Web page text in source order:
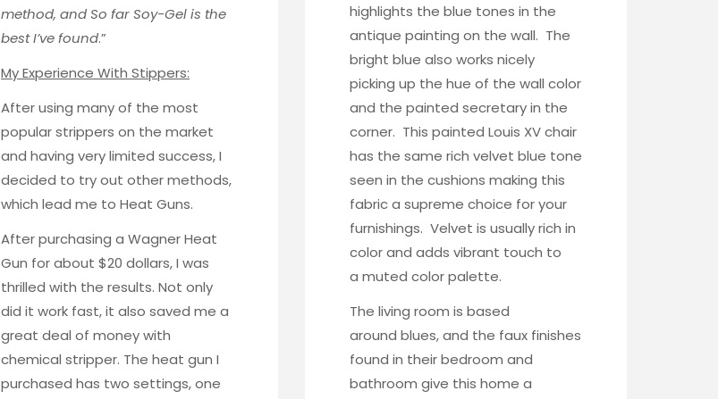
method, and So far Soy-Gel is the
best I’ve found.”
My Experience With Stippers:
After using many of the most
popular strippers on the market
and having very limited success, I
decided to try out other methods,
which lead me to Heat Guns.
After purchasing a Wagner Heat
Gun for about $20 dollars, I was
thrilled with the results. Not only
did it work fast, it also saved me a
great deal of money with
chemical stripper. The heat gun I
purchased has two settings, one
highlights the blue tones in the
antique painting on the wall. The
bright blue also works nicely
picking up the hue of the wall color
and the painted secretary in the
corner. This painted Louis XV chair
has the same rich velvet blue tone
seen in the cushions making this
fabric a supreme choice for your
furnishings. Velvet is usually rich in
color and adds vibrant touch to
a muted color palette.
The living room is based
around blues, and the faux finishes
found in theirbedroom and
bathroom give this home a